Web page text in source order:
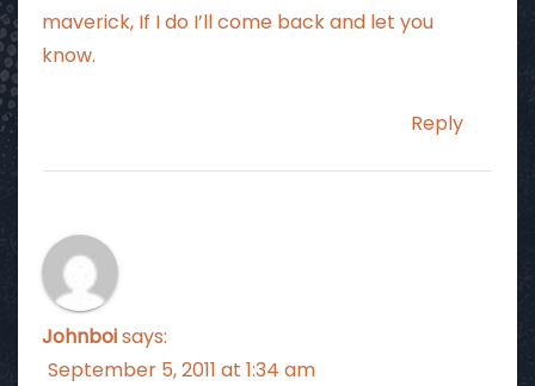
maverick, If I do I’ll come back and let you
know.
Reply
Johnboisays:
September 5, 2011 at 1:34 am